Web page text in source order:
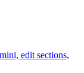
edit sections,